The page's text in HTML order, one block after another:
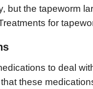
but the tapeworm
for
to deal
these